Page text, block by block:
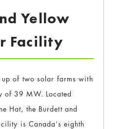
Yellow
Facility
of two solar farms with
of 39 MW. Located
Hat, the Burdett and
is Canada’s eighth